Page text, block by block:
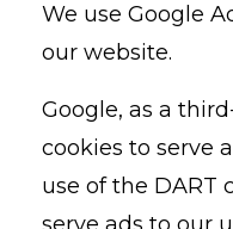
We use Google
our website.
Google, as a
cookies to serve
use of the DART